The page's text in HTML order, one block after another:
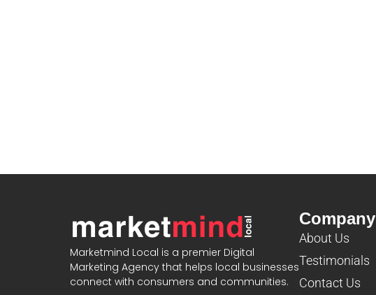
Marketmind Local is a premier Digital
Marketing Agency that helps local businesses
connect with consumers and communities.
Company
About Us
Testimonials
Contact Us